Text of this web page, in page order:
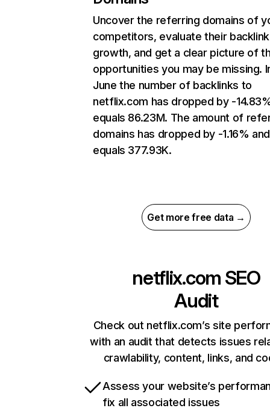
Uncover the referring domains of
competitors, evaluate their backlink
growth, and get a clear picture of
opportunities you may be missing.
June the number of backlinks to
netflix.com has dropped by -
equals 86.23M. The amount of
domains has dropped by -1.16% and
equals 377.93K.
Get more free data →
netflix.com SEO
Audit
Check out netflix.com’s site
with an audit that detects issues
crawlability, content, links, and
Assess your website’s
fix all associated issues